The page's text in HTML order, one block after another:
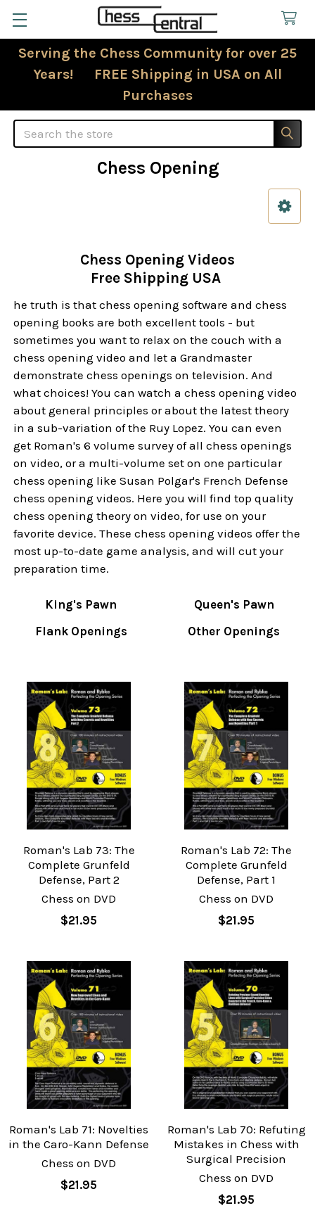
Serving the Chess Community for over 25
Years! FREE Shipping in USA on All
Purchases
Search
Chess Opening
Chess Opening Videos
Free Shipping USA
he truth is that chess opening software and chess
opening books are both excellent tools - but
sometimes you want to relax on the couch with a
chess opening video and let a Grandmaster
demonstrate chess openings on television. And
what choices! You can watch a chess opening video
about general principles or about the latest theory
in a sub-variation of the Ruy Lopez. You can even
get Roman's 6 volume survey of all chess openings
on video, or a multi-volume set on one particular
chess opening like Susan Polgar's French Defense
chess opening videos. Here you will find top quality
chess opening theory on video, for use on your
favorite device. These chess opening videos offer the
most up-to-date game analysis, and will cut your
preparation time.
King's Pawn
Queen's Pawn
Flank Openings
Other Openings
Roman's Lab 73: The
Complete Grunfeld
Defense, Part 2
Chess on DVD
$21.95
Roman's Lab 72: The
Complete Grunfeld
Defense, Part 1
Chess on DVD
$21.95
Roman's Lab 71: Novelties
in the Caro-Kann Defense
Chess on DVD
$21.95
Roman's Lab 70: Refuting
Mistakes in Chess with
Surgical Precision
Chess on DVD
$21.95